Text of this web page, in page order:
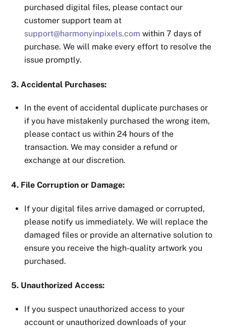
purchased digital files, please contact our
customer support team at
support@harmonyinpixels.com within 7 days of
purchase. We will make every effort to resolve the
issue promptly.
3. Accidental Purchases:
In the event of accidental duplicate purchases or
if you have mistakenly purchased the wrong item,
please contact us within 24 hours of the
transaction. We may consider a refund or
exchange at our discretion.
4. File Corruption or Damage:
If your digital files arrive damaged or corrupted,
please notify us immediately. We will replace the
damaged files or provide an alternative solution to
ensure you receive the high-quality artwork you
purchased.
5. Unauthorized Access:
If you suspect unauthorized access to your
account or unauthorized downloads of your